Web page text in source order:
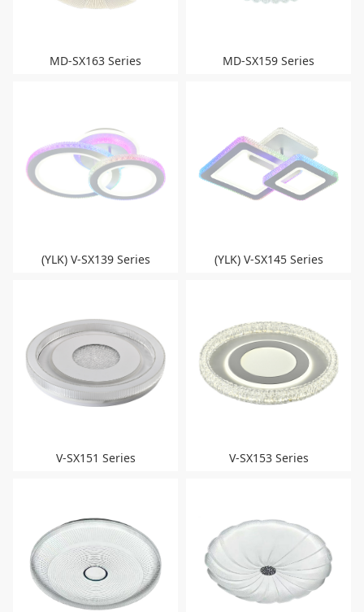
MD-SX163 Series MD-SX159 Series
(YLK) V-SX139 Series (YLK) V-SX145 Series
V-SX151 Series V-SX153 Series